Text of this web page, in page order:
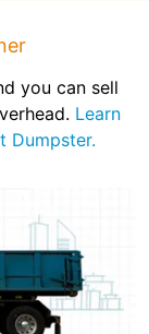
you can sell
Learn
Dumpster.